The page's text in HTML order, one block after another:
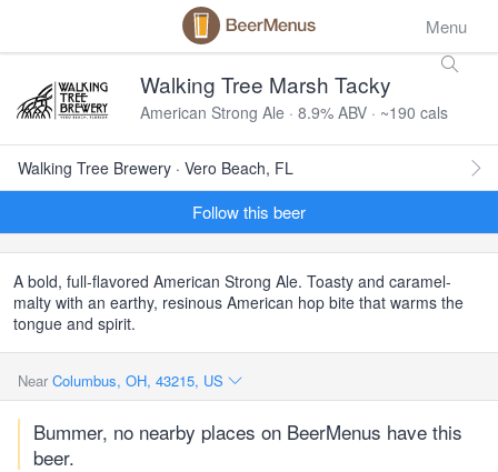
Menu
Walking Tree Marsh Tacky
American Strong Ale · 8.9% ABV · ~190 cals
Walking Tree Brewery · Vero Beach, FL
Follow this beer
A bold, full-flavored American Strong Ale. Toasty and caramel-
malty with an earthy, resinous American hop bite that warms the
tongue and spirit.
Near Columbus, OH, 43215, US
Bummer, no nearby places on BeerMenus have this
beer.